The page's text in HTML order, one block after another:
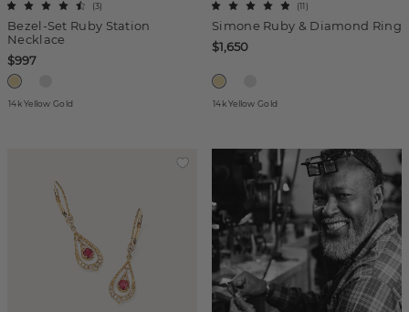
Bezel-Set Ruby Station
Necklace
(3)
$997
14k Yellow Gold
Simone Ruby & Diamond Ring
(11)
$1,650
14k Yellow Gold